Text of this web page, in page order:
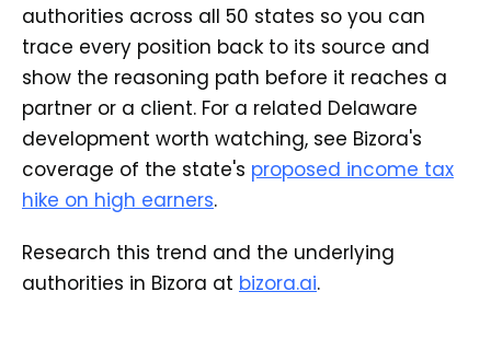
authorities across all 50 states so you can
trace every position back to its source and
show the reasoning path before it reaches a
partner or a client. For a related Delaware
development worth watching, see Bizora's
coverage of the state's proposed income tax
hike on high earners.
Research this trend and the underlying
authorities in Bizora at bizora.ai.